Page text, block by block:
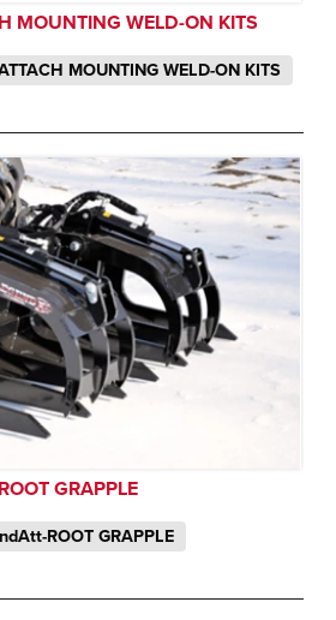
MOUNTING WELD-ON KITS
MOUNTING WELD-ON KITS
ROOT GRAPPLE
ROOT GRAPPLE